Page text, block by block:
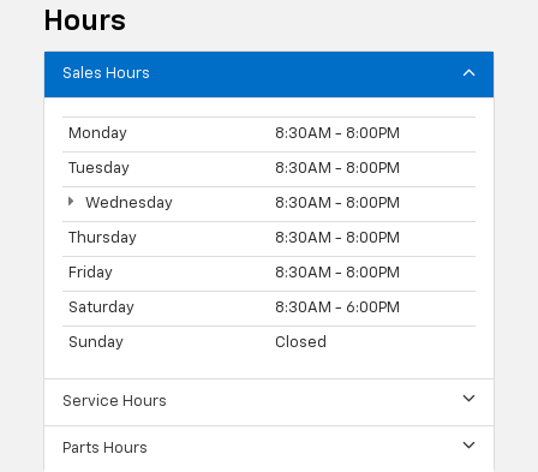
Hours
Sales Hours
Monday 8:30AM - 8:00PM
Tuesday 8:30AM - 8:00PM
Wednesday 8:30AM - 8:00PM
Thursday 8:30AM - 8:00PM
Friday 8:30AM - 8:00PM
Saturday 8:30AM - 6:00PM
Sunday Closed
Service Hours
Parts Hours